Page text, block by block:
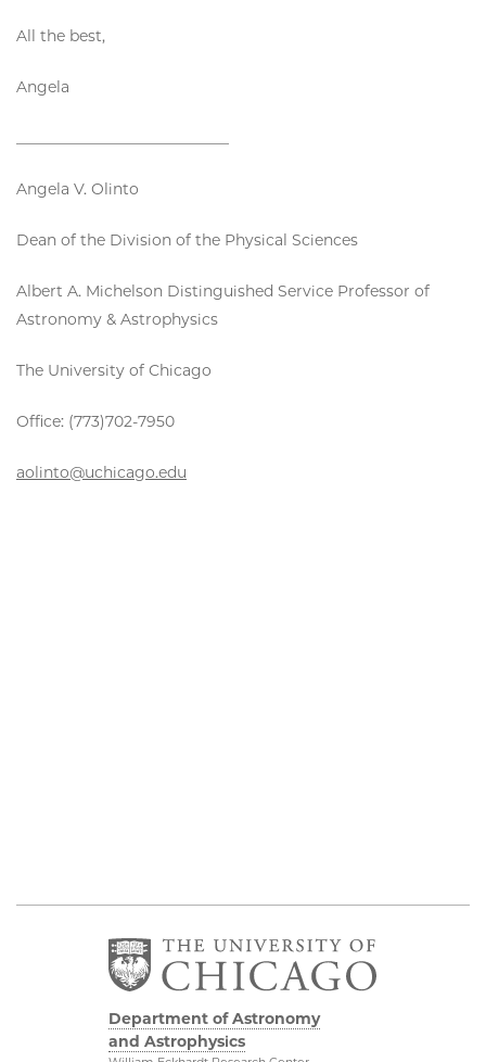
All the best,
Angela
Angela V. Olinto
Dean of the Division of the Physical Sciences
Albert A. Michelson Distinguished Service Professor of
Astronomy & Astrophysics
The University of Chicago
Office: (773)702-7950
aolinto@uchicago.edu
Department of Astronomy
and Astrophysics